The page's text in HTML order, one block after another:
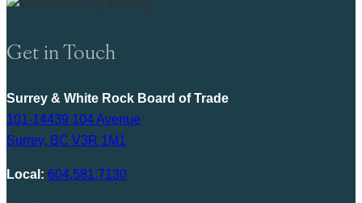
Get in Touch
Surrey & White Rock Board of Trade
101-14439 104 Avenue
Surrey, BC V3R 1M1
Local: 604.581.7130